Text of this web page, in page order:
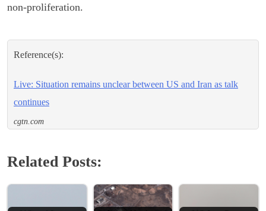
non-proliferation.
Reference(s):
Live: Situation remains unclear between US and Iran as talk
continues
cgtn.com
Related Posts: